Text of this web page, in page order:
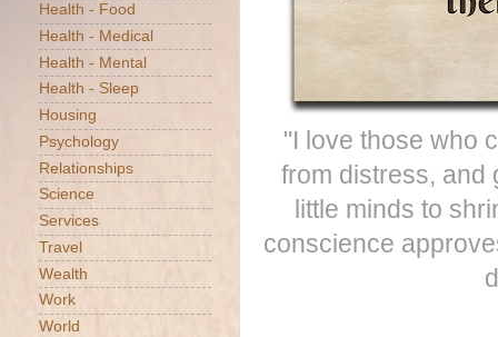
"I love those who
from distress, and
little minds to
conscience
Health - Food
Health - Medical
Health - Mental
Health - Sleep
Housing
Psychology
Relationships
Science
Services
Travel
Wealth
Work
World